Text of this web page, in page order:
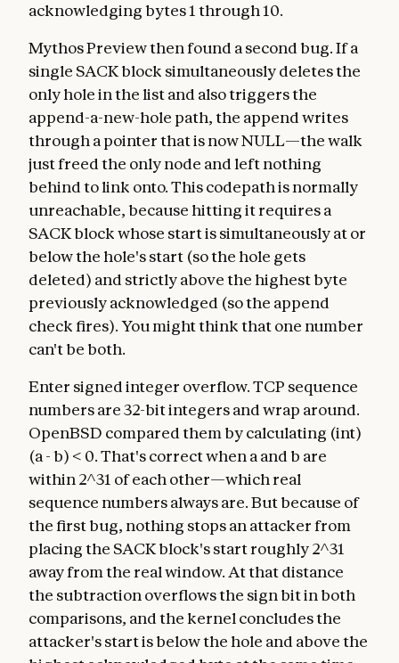
acknowledging bytes 1 through 10.
Mythos Preview then found a second bug. If a
single SACK block simultaneously deletes the
only hole in the list and also triggers the
append-a-new-hole path, the append writes
through a pointer that is now NULL—the walk
just freed the only node and left nothing
behind to link onto. This codepath is normally
unreachable, because hitting it requires a
SACK block whose start is simultaneously at or
below the hole's start (so the hole gets
deleted) and strictly above the highest byte
previously acknowledged (so the append
check fires). You might think that one number
can't be both.
Enter signed integer overflow. TCP sequence
numbers are 32-bit integers and wrap around.
OpenBSD compared them by calculating (int)
(a - b) < 0. That's correct when a and b are
within 2^31 of each other—which real
sequence numbers always are. But because of
the first bug, nothing stops an attacker from
placing the SACK block's start roughly 2^31
away from the real window. At that distance
the subtraction overflows the sign bit in both
comparisons, and the kernel concludes the
attacker's start is below the hole and above the